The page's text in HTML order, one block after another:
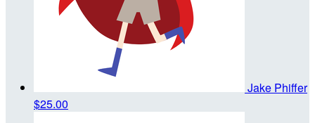
Jake Phiffer
$25.00